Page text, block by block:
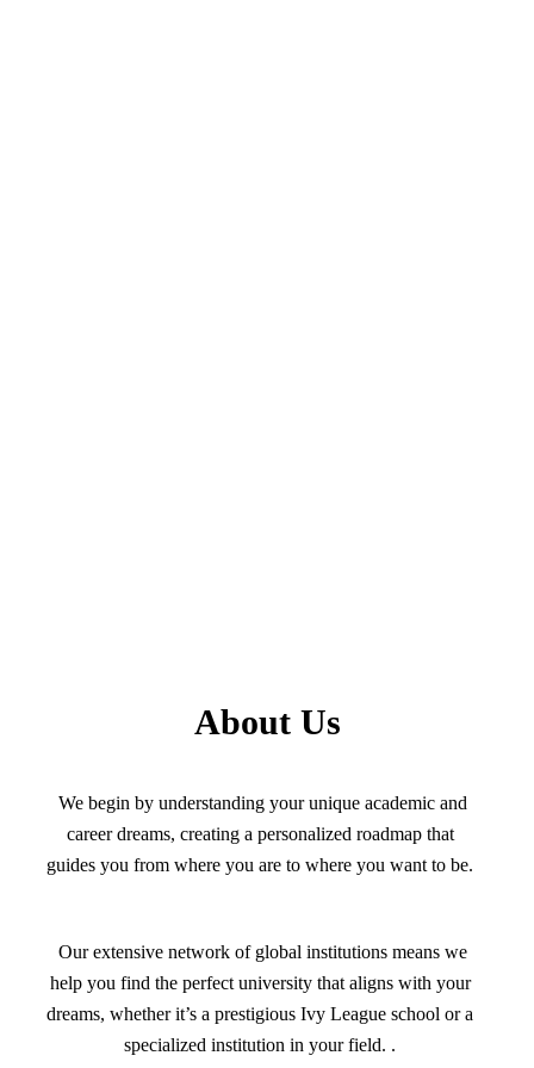
About Us
We begin by understanding your unique academic and
career dreams, creating a personalized roadmap that
guides you from where you are to where you want to be.
Our extensive network of global institutions means we
help you find the perfect university that aligns with your
dreams, whether it’s a prestigious Ivy League school or a
specialized institution in your field. .